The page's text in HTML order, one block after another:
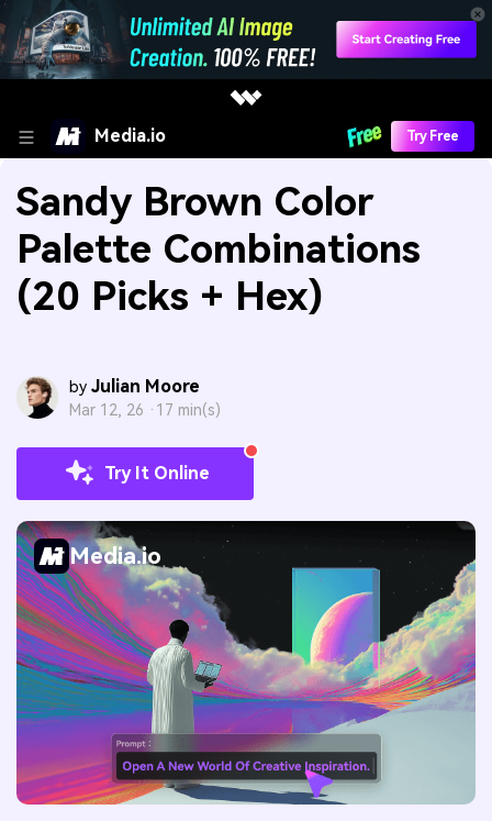
Media.io Try Free
Sandy Brown Color
Palette Combinations
(20 Picks + Hex)
by Julian Moore
Mar 12, 26 · 17 min(s)
Try It Online
Media.io